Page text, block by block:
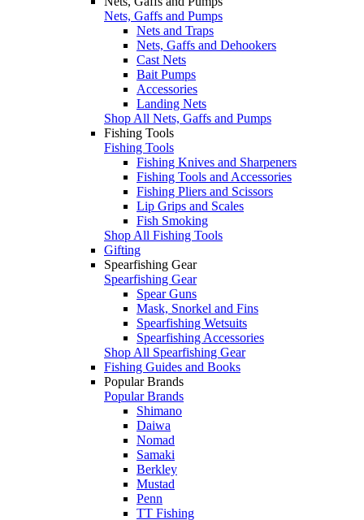
Nets, Gaffs and Pumps
Nets and Traps
Nets, Gaffs and Dehookers
Cast Nets
Bait Pumps
Accessories
Landing Nets
Shop All Nets, Gaffs and Pumps
Fishing Tools
Fishing Tools
Fishing Knives and Sharpeners
Fishing Tools and Accessories
Fishing Pliers and Scissors
Lip Grips and Scales
Fish Smoking
Shop All Fishing Tools
Gifting
Spearfishing Gear
Spearfishing Gear
Spear Guns
Mask, Snorkel and Fins
Spearfishing Wetsuits
Spearfishing Accessories
Shop All Spearfishing Gear
Fishing Guides and Books
Popular Brands
Popular Brands
Shimano
Daiwa
Nomad
Samaki
Berkley
Mustad
Penn
TT Fishing